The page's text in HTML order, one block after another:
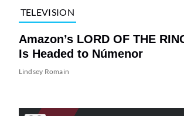
TELEVISION
Amazon’s LORD OF THE
Is Headed to Númenor
Lindsey Romain